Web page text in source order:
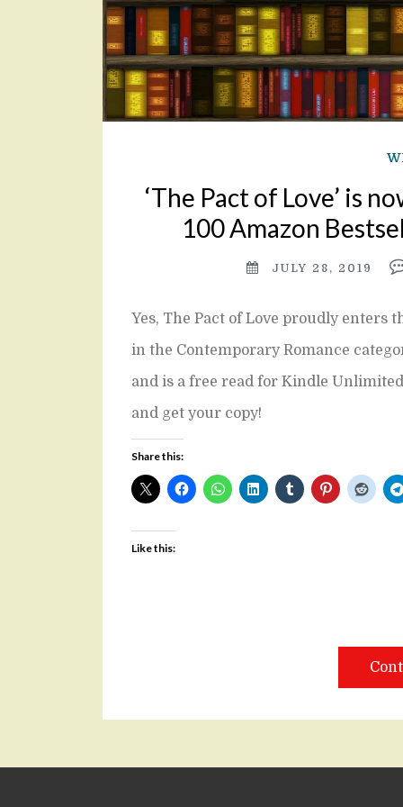
‘The Pact of Love’ is
100 Amazon
JULY 28, 2019
Yes, The Pact of Love proudly enters
in the Contemporary Romance
and is a free read for Kindle
and get your copy!
Share this:
Like this: